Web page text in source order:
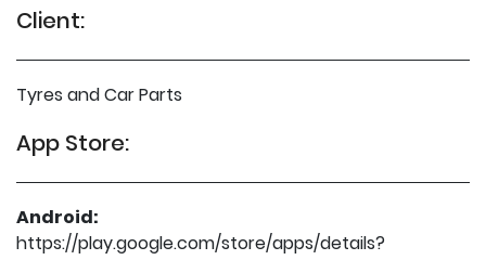
Client:
Tyres and Car Parts
App Store:
Android:
https://play.google.com/store/apps/details?